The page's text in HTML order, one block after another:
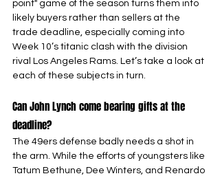
point" game of the season turns them into
likely buyers rather than sellers at the
trade deadline, especially coming into
Week 10’s titanic clash with the division
rival Los Angeles Rams. Let’s take a look at
each of these subjects in turn.
Can John Lynch come bearing gifts at the
deadline?
The 49ers defense badly needs a shot in
the arm. While the efforts of youngsters like
Tatum Bethune, Dee Winters, and Renardo